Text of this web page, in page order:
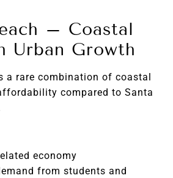
– Coastal
Urban Growth
a rare combination of coastal
compared to Santa
economy
from students and